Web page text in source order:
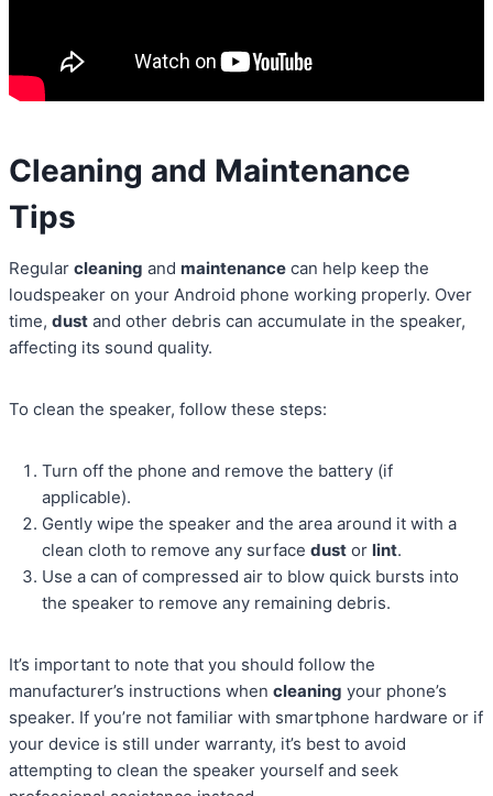
Cleaning and Maintenance
Tips
Regular cleaning and maintenance can help keep the
loudspeaker on your Android phone working properly. Over
time, dust and other debris can accumulate in the speaker,
affecting its sound quality.
To clean the speaker, follow these steps:
Turn off the phone and remove the battery (if
applicable).
Gently wipe the speaker and the area around it with a
clean cloth to remove any surface dust or lint.
Use a can of compressed air to blow quick bursts into
the speaker to remove any remaining debris.
It’s important to note that you should follow the
manufacturer’s instructions when cleaning your phone’s
speaker. If you’re not familiar with smartphone hardware or if
your device is still under warranty, it’s best to avoid
attempting to clean the speaker yourself and seek